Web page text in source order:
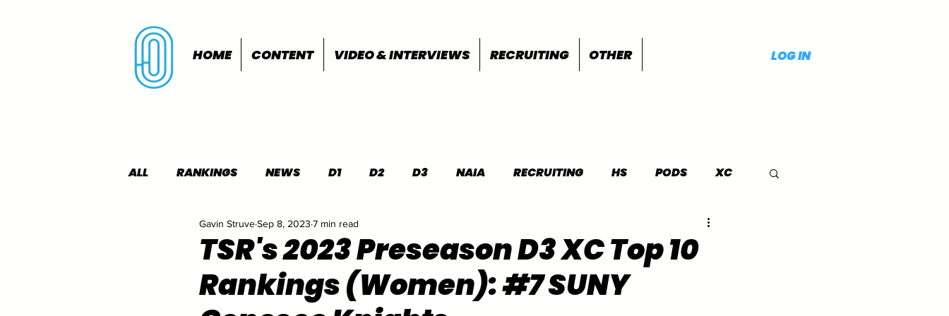
HOME CONTENT VIDEO & INTERVIEWS RECRUITING OTHER LOG IN
ALL RANKINGS NEWS D1 D2 D3 NAIA RECRUITING HS PODS XC
INDOORS OUTDOORS FEATURES
TSR's 2023 Preseason D3 XC Top 10
Rankings (Women): #7 SUNY
Gavin StruveSep 8, 2023 7 min read